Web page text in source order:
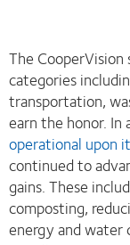
The
categories
transportation,
earn the honor.
operational upon
continued to
gains. These
composting,
energy and water